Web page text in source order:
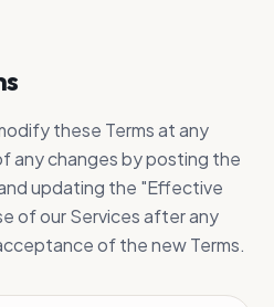
these Terms at any
any changes by posting the
updating the "Effective
of our Services after any
of the new Terms.